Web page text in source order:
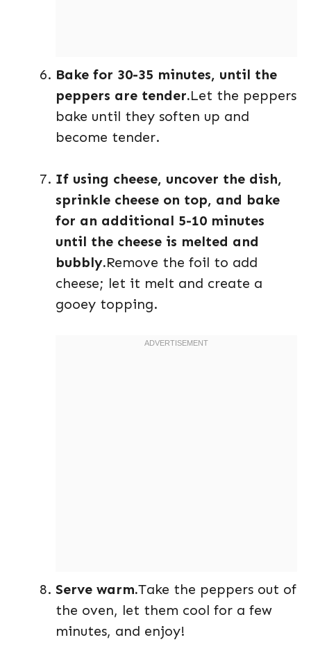
Bake for 30-35 minutes, until the
peppers are tender.Let the peppers
bake until they soften up and
become tender.
If using cheese, uncover the dish,
sprinkle cheese on top, and bake
for an additional 5-10 minutes
until the cheese is melted and
bubbly.Remove the foil to add
cheese; let it melt and create a
gooey topping.
Serve warm.Take the peppers out of
the oven, let them cool for a few
minutes, and enjoy!